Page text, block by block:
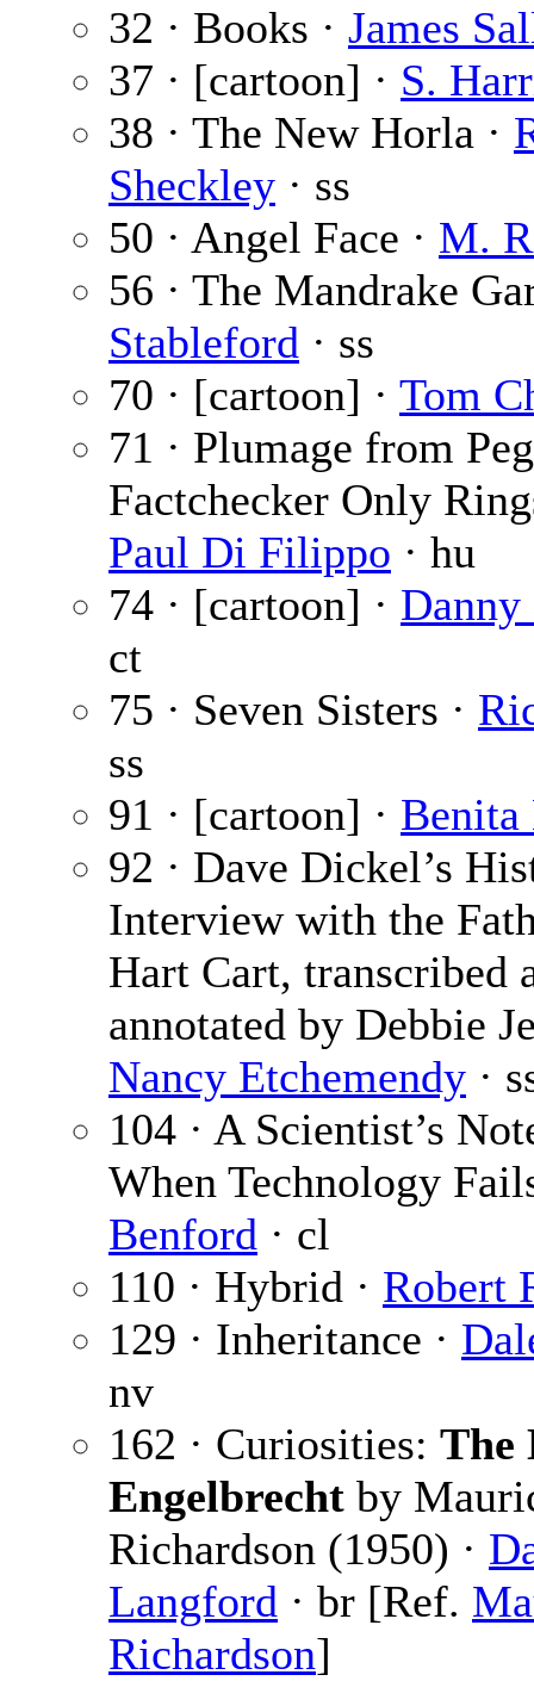
32 · Books · James
37 · [cartoon] · S.
38 · The New Horla ·
Sheckley · ss
50 · Angel Face · M.
56 · The Mandrake
Stableford · ss
70 · [cartoon] · Tom
71 · Plumage from
Factchecker Only
Paul Di Filippo · hu
74 · [cartoon] · Danny
ct
75 · Seven Sisters ·
ss
91 · [cartoon] · Benita
92 · Dave Dickel’s
Interview with the
Hart Cart, transcribed
annotated by Debbie
Nancy Etchemendy ·
104 · A Scientist’s
When Technology
Benford · cl
110 · Hybrid · Robert
129 · Inheritance ·
nv
162 · Curiosities: The
Engelbrecht by
Richardson (1950) ·
Langford · br [Ref.
Richardson]